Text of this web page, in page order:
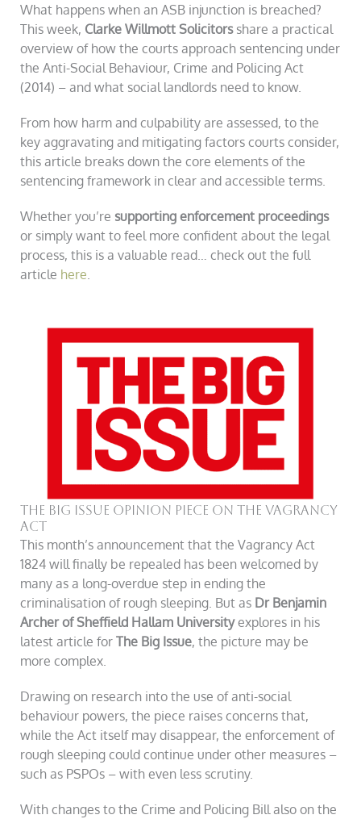
What happens when an ASB injunction is breached?
This week, Clarke Willmott Solicitorsshare a practical
overview of how the courts approach sentencing under
the Anti-Social Behaviour, Crime and Policing Act
(2014) – and what social landlords need to know.
From how harm and culpability are assessed, to the
key aggravating and mitigating factors courts consider,
this article breaks down the core elements of the
sentencing framework in clear and accessible terms.
Whether you’re supporting enforcement proceedings
or simply want to feel more confident about the legal
process, this is a valuable read… check out the full
article here
The Big Issue Opinion Piece On The Vagrancy
Act
This month’s announcement that the Vagrancy Act
1824 will finally be repealed has been welcomed by
many as a long-overdue step in ending the
criminalisation of rough sleeping. But as Dr Benjamin
Archer of Sheffield Hallam Universityexplores in his
latest article for The Big Issue, the picture may be
more complex.
Drawing on research into the use of anti-social
behaviour powers, the piece raises concerns that,
while the Act itself may disappear, the enforcement of
rough sleeping could continue under other measures –
such as PSPOs – with even less scrutiny.
With changes to the Crime and Policing Bill also on the